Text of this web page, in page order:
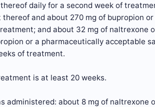
daily for a second week of
and about 270 mg of bupropion
and about 32 mg of naltrexone
or a pharmaceutically acceptable
of treatment.
is at least 20 weeks.
administered: about 8 mg of naltrexone